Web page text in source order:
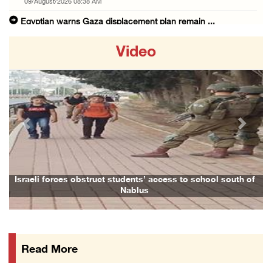
09/August/2026 08:38 AM
Egyptian warns Gaza displacement plan remain ...
08/August/2026 11:25 PM
Colonization and Wall Resistance Commission: ...
08/August/2026 11:13 PM
Six Palestinians injured in colonist attack ...
08/August/2026 10:21 PM
Seven Palestinians detained after colonists ...
08/August/2026 09:37 PM
Colonists attack Abu Falah village northeast ...
Video
Israeli forces obstruct students’ access to school south of
Nablus
Previous Next
Read More